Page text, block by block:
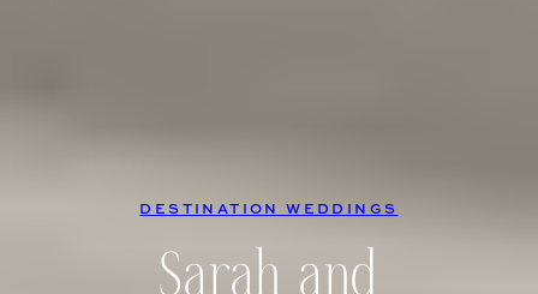
DESTINATION WEDDINGS
Sarah and